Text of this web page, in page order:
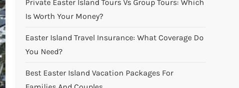
Private Easter Island Tours Vs Group Tours: Which
Is Worth Your Money?
Easter Island Travel Insurance: What Coverage Do
You Need?
Best Easter Island Vacation Packages For